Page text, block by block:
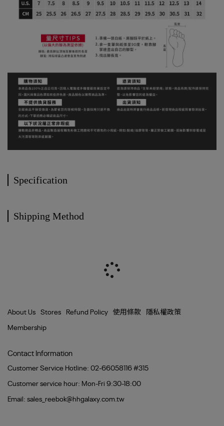
Specification
Shipping Method
About Us Stores Refund Policy 使用條款
隱私權政策
Membership
Contact Information
Customer Service Hotline: 02-66058116 #315
Customer service hour: Mon-Fri 9:30-18:00
Email: sales_reebok@hhgalaxy.com.tw